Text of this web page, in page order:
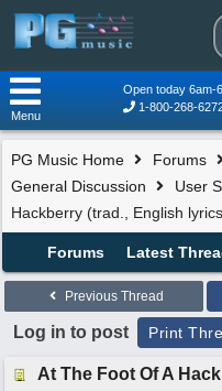
Open today 6am-
1-800-268-
Menu
PG Music Home
Forums
General Discussion
User
Hackberry (trad., English
Forums Latest
Previous Thread
Log in to post Print